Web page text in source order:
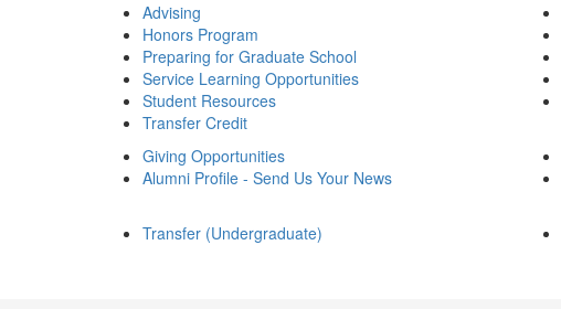
Advising
Honors Program
Preparing for Graduate School
Service Learning Opportunities
Student Resources
Transfer Credit
Giving Opportunities
Alumni Profile - Send Us Your News
Transfer (Undergraduate)